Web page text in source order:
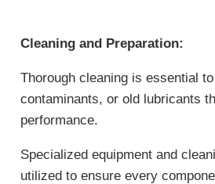
Cleaning and Preparation:
Thorough cleaning is essential
contaminants, or old lubricants
performance.
Specialized equipment and
utilized to ensure every